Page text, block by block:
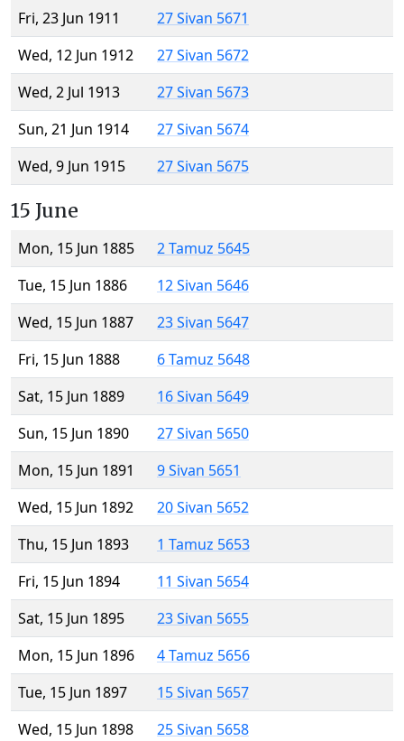
Fri, 23 Jun 1911
27 Sivan 5671
Wed, 12 Jun 1912
27 Sivan 5672
Wed, 2 Jul 1913
27 Sivan 5673
Sun, 21 Jun 1914
27 Sivan 5674
Wed, 9 Jun 1915
27 Sivan 5675
15 June
Mon, 15 Jun 1885
2 Tamuz 5645
Tue, 15 Jun 1886
12 Sivan 5646
Wed, 15 Jun 1887
23 Sivan 5647
Fri, 15 Jun 1888
6 Tamuz 5648
Sat, 15 Jun 1889
16 Sivan 5649
Sun, 15 Jun 1890
27 Sivan 5650
Mon, 15 Jun 1891
9 Sivan 5651
Wed, 15 Jun 1892
20 Sivan 5652
Thu, 15 Jun 1893
1 Tamuz 5653
Fri, 15 Jun 1894
11 Sivan 5654
Sat, 15 Jun 1895
23 Sivan 5655
Mon, 15 Jun 1896
4 Tamuz 5656
Tue, 15 Jun 1897
15 Sivan 5657
Wed, 15 Jun 1898
25 Sivan 5658